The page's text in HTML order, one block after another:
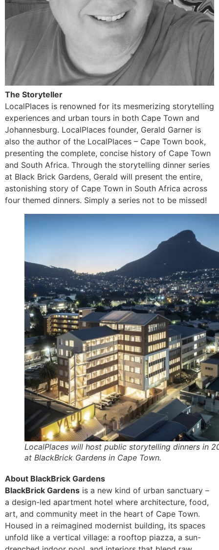
The Storyteller
LocalPlaces is renowned for its mesmerizing storytelling
experiences and urban tours in both Cape Town and
Johannesburg. LocalPlaces founder, Gerald Garner is
also the author of the LocalPlaces – Cape Town book,
presenting the complete, concise history of Cape Town
and South Africa. Through the storytelling dinner series
at Black Brick Gardens, Gerald will present the entire,
astonishing story of Cape Town in South Africa across
four themed dinners. Simply a series not to be missed!
LocalPlaces will host public storytelling dinners in
at BlackBrick Gardens in Cape Town.
About BlackBrick Gardens
BlackBrick Gardens is a new kind of urban sanctuary –
a design-led apartment hotel where architecture, food,
art, and community meet in the heart of Cape Town.
Housed in a reimagined modernist building, its spaces
unfold like a vertical village: a rooftop piazza, a sun-